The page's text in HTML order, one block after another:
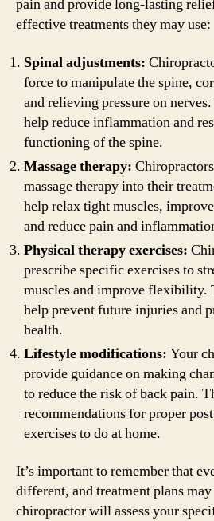
pain and provide long-lasting
effective treatments they may use:
Spinal adjustments:
force to manipulate the spine,
and relieving pressure on
help reduce inflammation and
functioning of the spine.
Massage therapy:
massage therapy into their
help relax tight muscles,
and reduce pain and
Physical therapy exercises:
prescribe specific exercises to
muscles and improve flexibility.
help prevent future injuries and
health.
Lifestyle modifications: Your
provide guidance on making
to reduce the risk of back pain.
recommendations for proper
exercises to do at home.
It’s important to remember that
different, and treatment plans
chiropractor will assess your